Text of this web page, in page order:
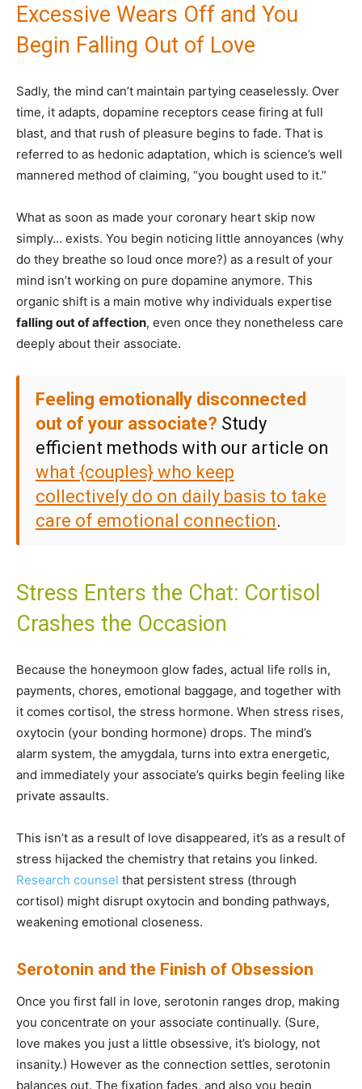
Excessive Wears Off and You
Begin Falling Out of Love
Sadly, the mind can’t maintain partying ceaselessly. Over
time, it adapts, dopamine receptors cease firing at full
blast, and that rush of pleasure begins to fade. That is
referred to as hedonic adaptation, which is science’s well
mannered method of claiming, “you bought used to it.”
What as soon as made your coronary heart skip now
simply… exists. You begin noticing little annoyances (why
do they breathe so loud once more?) as a result of your
mind isn’t working on pure dopamine anymore. This
organic shift is a main motive why individuals expertise
falling out of affection, even once they nonetheless care
deeply about their associate.
Feeling emotionally disconnected
out of your associate? Study
efficient methods with our article on
what {couples} who keep
collectively do on daily basis to take
care of emotional connection.
Stress Enters the Chat: Cortisol
Crashes the Occasion
Because the honeymoon glow fades, actual life rolls in,
payments, chores, emotional baggage, and together with
it comes cortisol, the stress hormone. When stress rises,
oxytocin (your bonding hormone) drops. The mind’s
alarm system, the amygdala, turns into extra energetic,
and immediately your associate’s quirks begin feeling like
private assaults.
This isn’t as a result of love disappeared, it’s as a result of
stress hijacked the chemistry that retains you linked.
Research counsel that persistent stress (through
cortisol) might disrupt oxytocin and bonding pathways,
weakening emotional closeness.
Serotonin and the Finish of Obsession
Once you first fall in love, serotonin ranges drop, making
you concentrate on your associate continually. (Sure,
love makes you just a little obsessive, it’s biology, not
insanity.) However as the connection settles, serotonin
balances out. The fixation fades, and also you begin